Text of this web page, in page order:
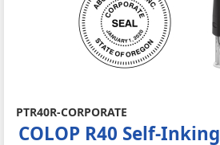
PTR40R-CORPORATE
COLOP R40 Self-Inking